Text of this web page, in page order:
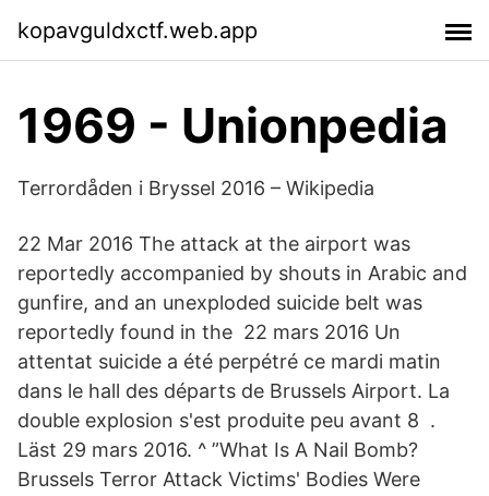
kopavguldxctf.web.app
1969 - Unionpedia
Terrordåden i Bryssel 2016 – Wikipedia
22 Mar 2016 The attack at the airport was
reportedly accompanied by shouts in Arabic and
gunfire, and an unexploded suicide belt was
reportedly found in the 22 mars 2016 Un
attentat suicide a été perpétré ce mardi matin
dans le hall des départs de Brussels Airport. La
double explosion s'est produite peu avant 8 .
Läst 29 mars 2016. ^ ”What Is A Nail Bomb?
Brussels Terror Attack Victims' Bodies Were